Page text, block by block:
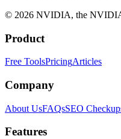
© 2026 NVIDIA, the NVIDIA
Product
Free ToolsPricingArticles
Company
About UsFAQsSEO
Features